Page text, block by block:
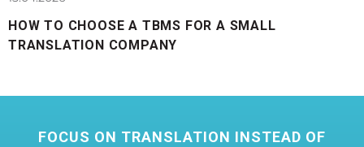
HOW TO CHOOSE A TBMS FOR A SMALL
TRANSLATION COMPANY
FOCUS ON TRANSLATION INSTEAD OF